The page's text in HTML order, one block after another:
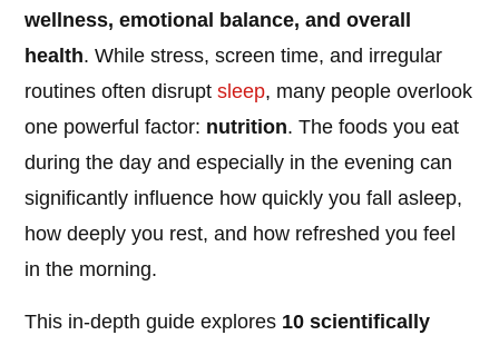
wellness, emotional balance, and overall
health. While stress, screen time, and irregular
routines often disruptsleep, many people overlook
one powerful factor: nutrition. The foods you eat
during the day and especially in the evening can
significantly influence how quickly you fall asleep,
how deeply you rest, and how refreshed you feel
in the morning.
This in-depth guide explores 10 scientifically